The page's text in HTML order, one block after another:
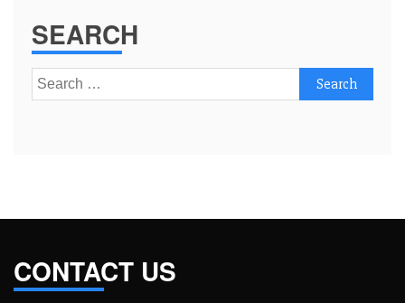
SEARCH
Search
for:
CONTACT US